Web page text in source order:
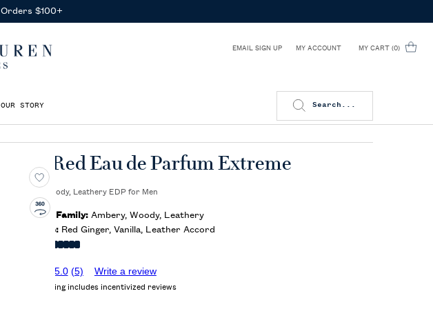
With Any Purchase
EMAIL SIGN UP MY ACCOUNT MY CART 0
0 PRODUCT IN CART
OUR STORY Search...
Polo Red Eau de Parfum Extreme
Ambery, Woody, Leathery EDP for Men
Olfactory Family:Ambery, Woody, Leathery
Key Notes:Red Ginger, Vanilla, Leather Accord
5.0 (5) Write a review
Average rating includes incentivized reviews